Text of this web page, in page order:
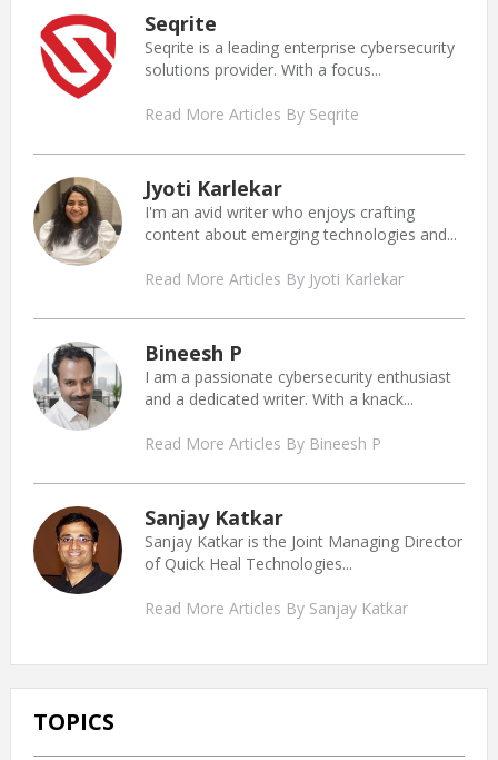
Seqrite
Seqrite is a leading enterprise cybersecurity
solutions provider. With a focus...
Read More Articles By Seqrite
Jyoti Karlekar
I'm an avid writer who enjoys crafting
content about emerging technologies and...
Read More Articles By Jyoti Karlekar
Bineesh P
I am a passionate cybersecurity enthusiast
and a dedicated writer. With a knack...
Read More Articles By Bineesh P
Sanjay Katkar
Sanjay Katkar is the Joint Managing Director
of Quick Heal Technologies...
Read More Articles By Sanjay Katkar
TOPICS